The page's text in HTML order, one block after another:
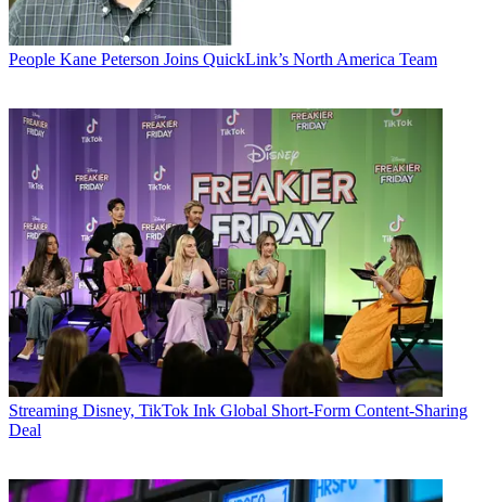
People Kane Peterson Joins QuickLink’s North America Team
Streaming Disney, TikTok Ink Global Short-Form Content-Sharing
Deal